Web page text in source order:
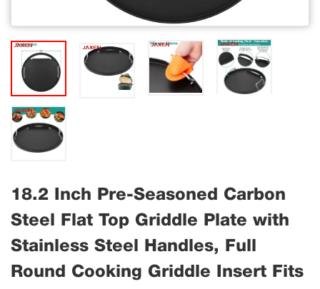
18.2 Inch Pre-Seasoned Carbon
Steel Flat Top Griddle Plate with
Stainless Steel Handles, Full
Round Cooking Griddle Insert Fits